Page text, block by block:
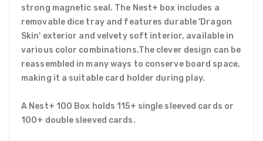
strong magnetic seal. The Nest+ box includes a
removable dice tray and features durable 'Dragon
Skin' exterior and velvety soft interior, available in
various color combinations.The clever design can be
reassembled in many ways to conserve board space,
making it a suitable card holder during play.
A Nest+ 100 Box holds 115+ single sleeved cards or
100+ double sleeved cards.